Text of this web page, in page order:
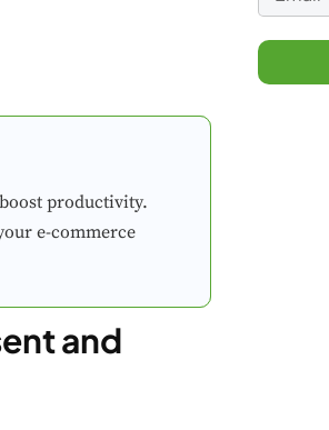
productivity.
e-commerce
and